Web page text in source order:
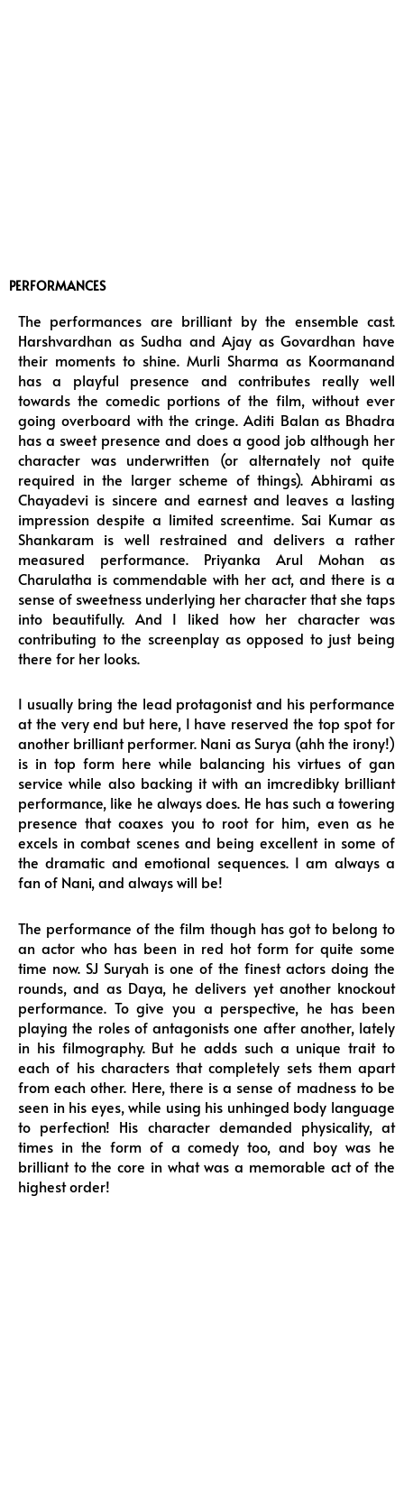
PERFORMANCES
The performances are brilliant by the ensemble cast.
Harshvardhan as Sudha and Ajay as Govardhan have
their moments to shine. Murli Sharma as Koormanand
has a playful presence and contributes really well
towards the comedic portions of the film, without ever
going overboard with the cringe. Aditi Balan as Bhadra
has a sweet presence and does a good job although her
character was underwritten (or alternately not quite
required in the larger scheme of things). Abhirami as
Chayadevi is sincere and earnest and leaves a lasting
impression despite a limited screentime. Sai Kumar as
Shankaram is well restrained and delivers a rather
measured performance. Priyanka Arul Mohan as
Charulatha is commendable with her act, and there is a
sense of sweetness underlying her character that she taps
into beautifully. And I liked how her character was
contributing to the screenplay as opposed to just being
there for her looks.
I usually bring the lead protagonist and his performance
at the very end but here, I have reserved the top spot for
another brilliant performer. Nani as Surya (ahh the irony!)
is in top form here while balancing his virtues of gan
service while also backing it with an imcredibky brilliant
performance, like he always does. He has such a towering
presence that coaxes you to root for him, even as he
excels in combat scenes and being excellent in some of
the dramatic and emotional sequences. I am always a
fan of Nani, and always will be!
The performance of the film though has got to belong to
an actor who has been in red hot form for quite some
time now. SJ Suryah is one of the finest actors doing the
rounds, and as Daya, he delivers yet another knockout
performance. To give you a perspective, he has been
playing the roles of antagonists one after another, lately
in his filmography. But he adds such a unique trait to
each of his characters that completely sets them apart
from each other. Here, there is a sense of madness to be
seen in his eyes, while using his unhinged body language
to perfection! His character demanded physicality, at
times in the form of a comedy too, and boy was he
brilliant to the core in what was a memorable act of the
highest order!